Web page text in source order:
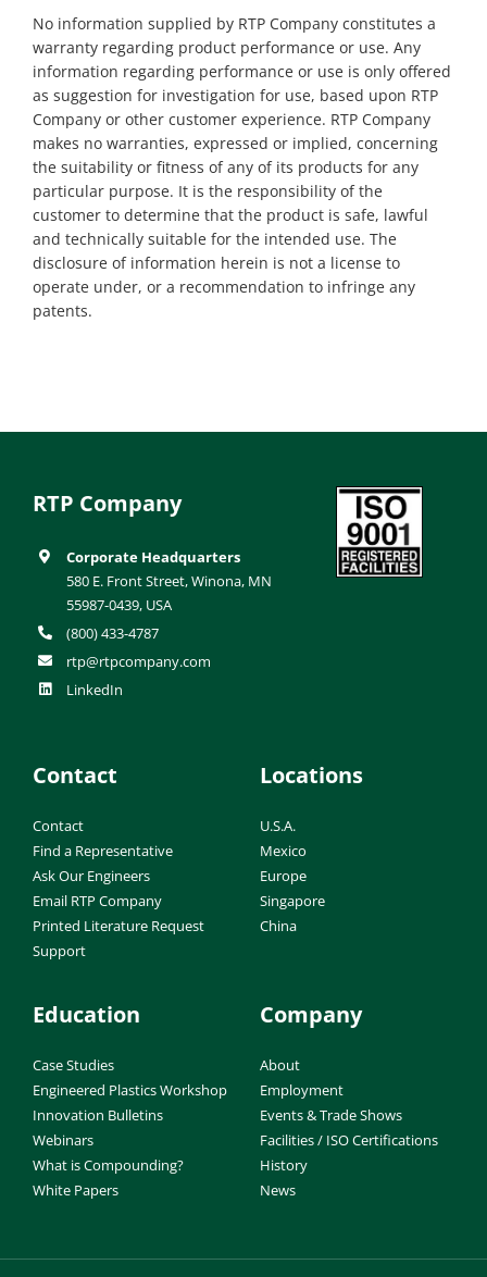
No information supplied by RTP Company constitutes a
warranty regarding product performance or use. Any
information regarding performance or use is only offered
as suggestion for investigation for use, based upon RTP
Company or other customer experience. RTP Company
makes no warranties, expressed or implied, concerning
the suitability or fitness of any of its products for any
particular purpose. It is the responsibility of the
customer to determine that the product is safe, lawful
and technically suitable for the intended use. The
disclosure of information herein is not a license to
operate under, or a recommendation to infringe any
patents.
RTP Company
Corporate Headquarters
580 E. Front Street, Winona, MN
55987-0439, USA
(800) 433-4787
rtp@rtpcompany.com
LinkedIn
Contact
Contact
Find a Representative
Ask Our Engineers
Email RTP Company
Printed Literature Request
Support
Locations
U.S.A.
Mexico
Europe
Singapore
China
Education
Case Studies
Engineered Plastics Workshop
Innovation Bulletins
Webinars
What is Compounding?
White Papers
Company
About
Employment
Events & Trade Shows
Facilities / ISO Certifications
History
News